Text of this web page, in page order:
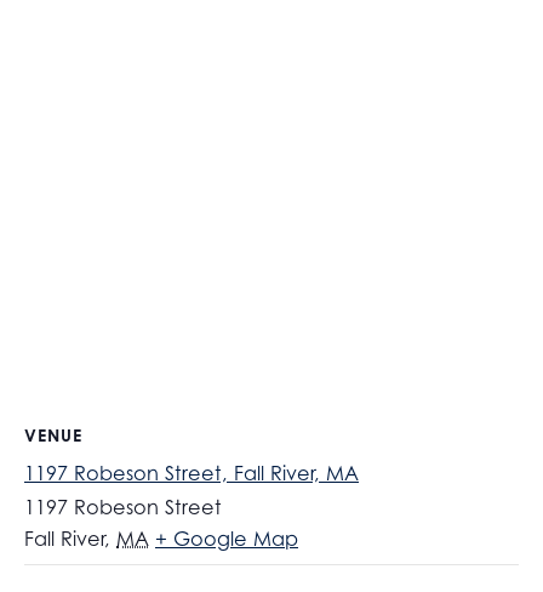
VENUE
1197 Robeson Street, Fall River, MA
1197 Robeson Street
Fall River, MA + Google Map